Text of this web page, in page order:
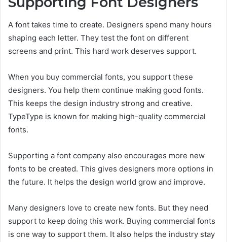
A font takes time to create. Designers spend many hours
shaping each letter. They test the font on different
screens and print. This hard work deserves support.
When you buy commercial fonts, you support these
designers. You help them continue making good fonts.
This keeps the design industry strong and creative.
TypeType is known for making high-quality commercial
fonts.
Supporting a font company also encourages more new
fonts to be created. This gives designers more options in
the future. It helps the design world grow and improve.
Many designers love to create new fonts. But they need
support to keep doing this work. Buying commercial fonts
is one way to support them. It also helps the industry stay